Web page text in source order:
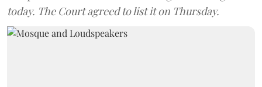
today. The Court agreed to list it on Thursday.